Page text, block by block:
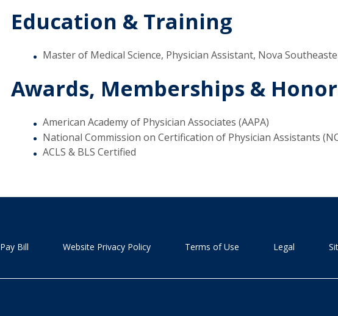
Education & Training
Master of Medical Science, Physician Assistant, Nova
Awards, Memberships &
American Academy of Physician Associates (AAPA)
National Commission on Certification of Physician Assistants
ACLS & BLS Certified
Pay Bill Website Privacy Policy Terms of Use Legal